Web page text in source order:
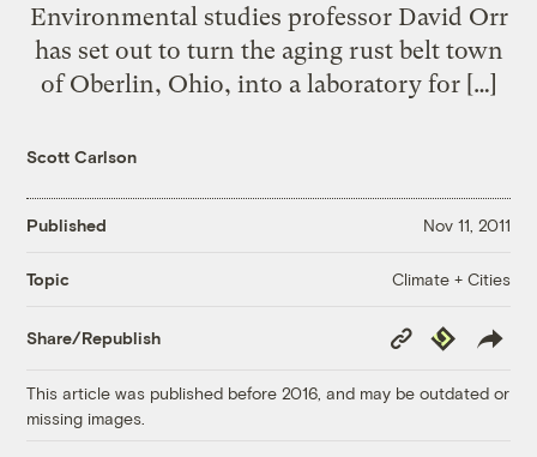
Environmental studies professor David Orr
has set out to turn the aging rust belt town
of Oberlin, Ohio, into a laboratory for […]
Scott Carlson
Published Nov 11, 2011
Topic Climate + Cities
Share/Republish
Copy
Link
Republish
This article was published before 2016, and may be outdated or
missing images.